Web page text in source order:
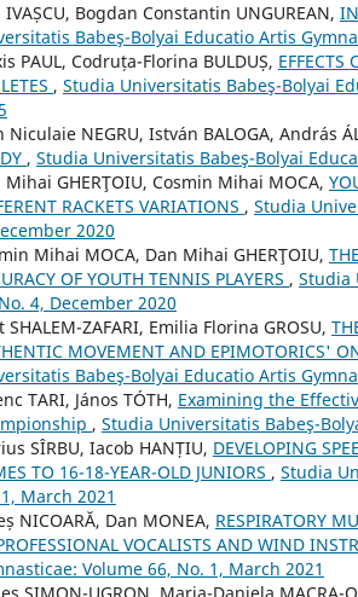
IVAȘCU, Bogdan Constantin UNGUREAN,
Babeş-Bolyai Educatio Artis
PAUL, Codruța-Florina BULDUȘ, EFFECTS
, Studia Universitatis Babeş-Bolyai
Niculaie NEGRU, István BALOGA, András
, Studia Universitatis Babeş-Bolyai
Mihai GHERŢOIU, Cosmin Mihai MOCA,
RACKETS VARIATIONS , Studia
2020
Mihai MOCA, Dan Mihai GHERŢOIU,
OF YOUTH TENNIS PLAYERS , Studia
4, December 2020
SHALEM-ZAFARI, Emilia Florina GROSU,
MOVEMENT AND EPIMOTORICS'
Babeş-Bolyai Educatio Artis
TARI, János TÓTH, Examining the
, Studia Universitatis Babeş-
SÎRBU, Iacob HANȚIU, DEVELOPING
TO 16-18-YEAR-OLD JUNIORS , Studia
March 2021
NICOARĂ, Dan MONEA, RESPIRATORY
VOCALISTS AND WIND
Volume 66, No. 1, March 2021